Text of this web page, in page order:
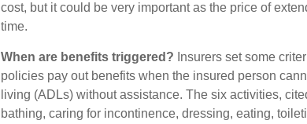
cost, but it could be very important as the price of
time.
When are benefits triggered? Insurers set some
policies pay out benefits when the insured person
living (ADLs) without assistance. The six activities,
bathing, caring for incontinence, dressing, eating,